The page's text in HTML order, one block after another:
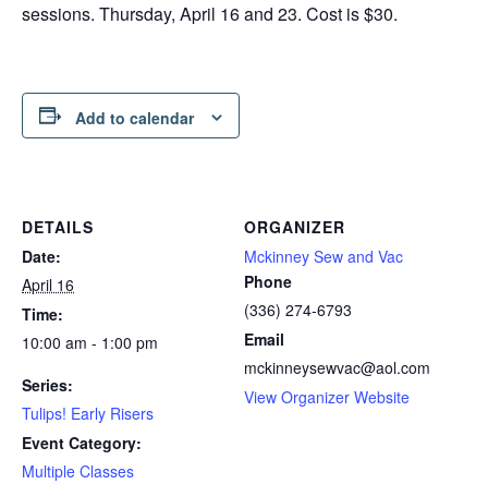
sessions. Thursday, April 16 and 23. Cost is $30.
Add to calendar
DETAILS
Date:
April 16
Time:
10:00 am - 1:00 pm
Series:
Tulips! Early Risers
Event Category:
Multiple Classes
ORGANIZER
Mckinney Sew and Vac
Phone
(336) 274-6793
Email
mckinneysewvac@aol.com
View Organizer Website